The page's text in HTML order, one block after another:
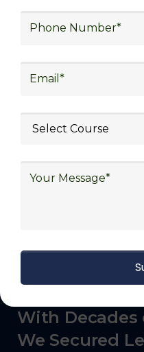
including supply
logistics (3PL),
automotive, energy
With Decades
We Secured